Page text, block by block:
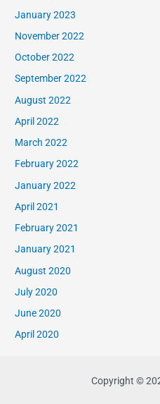
January 2023
November 2022
October 2022
September 2022
August 2022
April 2022
March 2022
February 2022
January 2022
April 2021
February 2021
January 2021
August 2020
July 2020
June 2020
April 2020
Copyright ©